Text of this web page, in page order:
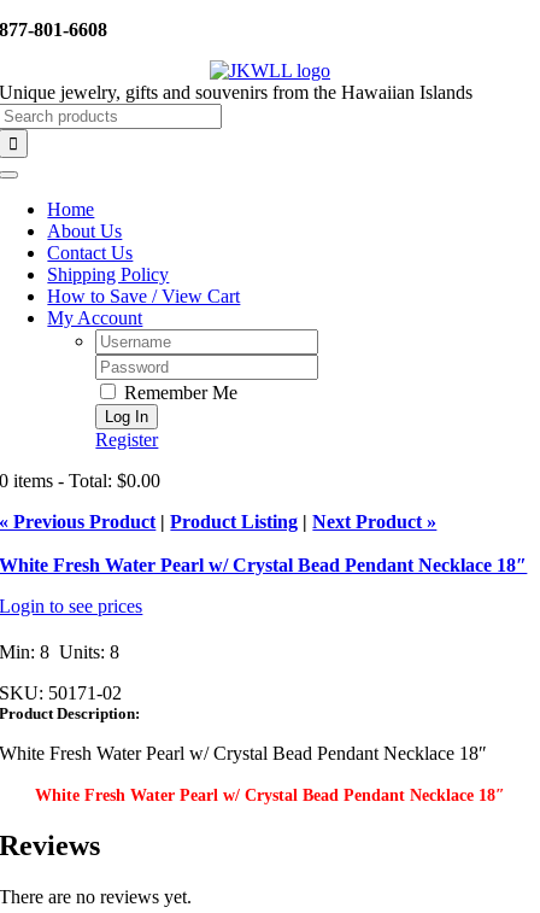
Skip
877-801-6608
Unique jewelry, gifts and souvenirs from the Hawaiian Islands
Toggle
NavigationHome
About Us
Contact Us
Shipping Policy
How to Save / View Cart
My Account
Username:
Password:
Remember Me
Register
0 items - Total: $0.00
« Previous Product |Product Listing |Next Product »
White Fresh Water Pearl w/ Crystal Bead Pendant Necklace 18″
Login to see prices
Min: 8 Units: 8
SKU: 50171-02
Product Description:
White Fresh Water Pearl w/ Crystal Bead Pendant Necklace 18″
White Fresh Water Pearl w/ Crystal Bead Pendant Necklace 18″
Reviews
There are no reviews yet.